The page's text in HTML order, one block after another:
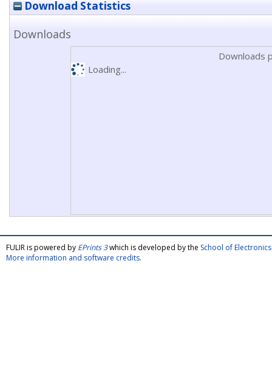
Download Statistics
Downloads
Downloads
Loading...
FULIR is powered by EPrints 3which is developed by the School of
More information and software credits.